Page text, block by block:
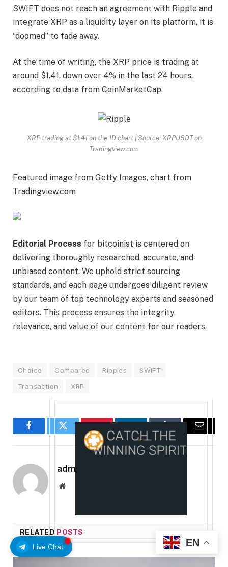
Live Chat
SWIFT does not reach an agreement with Ripple and
integrate XRP as a liquidity layer on its platform, it is
“doomed” to fade away.
At the time of writing, the XRP price is trading at
around $1.41, down over 4% in the last 24 hours,
according to data from CoinMarketCap.
XRP trading at $1.41 on the 1D chart | Source: XRPUSDT on
Tradingview.com
Featured image from Getty Images, chart from
Tradingview.com
Editorial Process for bitcoinist is centered on
delivering thoroughly researched, accurate, and
unbiased content. We uphold strict sourcing
standards, and each page undergoes diligent review
by our team of top technology experts and seasoned
editors. This process ensures the integrity,
relevance, and value of our content for our readers.
Choice Compared Ripples
SWIFT
Transaction
XRP
FacebookTwitter Pinterest LinkedInTumblr Email
admin
Website
RELATED POSTS
EN